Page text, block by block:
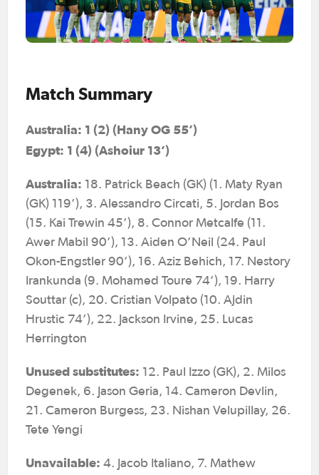
Match Summary
Australia: 1 (2) (Hany OG 55’)
Egypt: 1 (4) (Ashoiur 13’)
Australia: 18. Patrick Beach (GK) (1. Maty Ryan
(GK) 119’), 3. Alessandro Circati, 5. Jordan Bos
(15. Kai Trewin 45’), 8. Connor Metcalfe (11.
Awer Mabil 90’), 13. Aiden O’Neil (24. Paul
Okon-Engstler 90’), 16. Aziz Behich, 17. Nestory
Irankunda (9. Mohamed Toure 74’), 19. Harry
Souttar (c), 20. Cristian Volpato (10. Ajdin
Hrustic 74’), 22. Jackson Irvine, 25. Lucas
Herrington
Unused substitutes: 12. Paul Izzo (GK), 2. Milos
Degenek, 6. Jason Geria, 14. Cameron Devlin,
21. Cameron Burgess, 23. Nishan Velupillay, 26.
Tete Yengi
Unavailable: 4. Jacob Italiano, 7. Mathew